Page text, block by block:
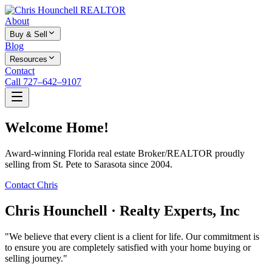
About
Buy & Sell
Blog
Resources
Contact
Call 727–642–9107
Welcome Home!
Award-winning Florida real estate Broker/REALTOR proudly
selling from St. Pete to Sarasota since 2004.
Contact Chris
Chris Hounchell · Realty Experts, Inc
"We believe that every client is a client for life. Our commitment is
to ensure you are completely satisfied with your home buying or
selling journey."